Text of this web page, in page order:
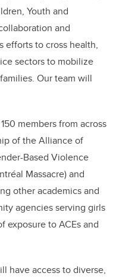
Youth and
and
efforts to cross health,
sectors to mobilize
Our team will
members from across
of the Alliance of
Based Violence
Massacre) and
other academics and
agencies serving girls
exposure to ACEs and
have access to diverse,